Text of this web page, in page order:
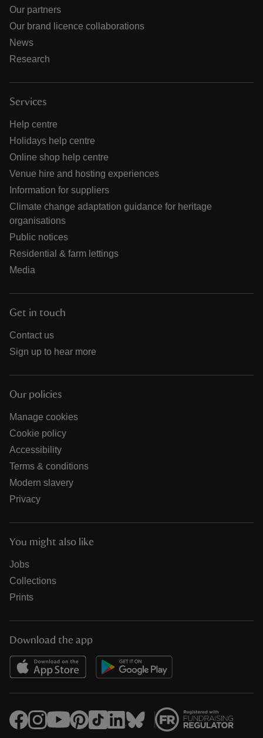
Our partners
Our brand licence collaborations
News
Research
Services
Help centre
Holidays help centre
Online shop help centre
Venue hire and hosting experiences
Information for suppliers
Climate change adaptation guidance for heritage
organisations
Public notices
Residential & farm lettings
Media
Get in touch
Contact us
Sign up to hear more
Our policies
Manage cookies
Cookie policy
Accessibility
Terms & conditions
Modern slavery
Privacy
You might also like
Jobs
Collections
Prints
Download the app